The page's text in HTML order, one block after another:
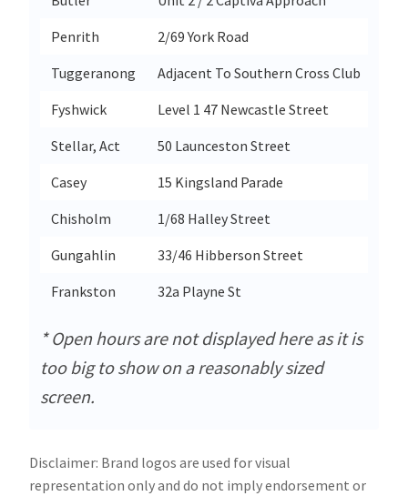
Penrith
2/69 York Road
Tuggeranong
Adjacent To Southern Cross Club
Fyshwick
Level 1 47 Newcastle Street
Stellar, Act
50 Launceston Street
Casey
15 Kingsland Parade
Chisholm
1/68 Halley Street
Gungahlin
33/46 Hibberson Street
Frankston
32a Playne St
* Open hours are not displayed here as it is
too big to show on a reasonably sized
screen.
Disclaimer: Brand logos are used for visual
representation only and do not imply endorsement or